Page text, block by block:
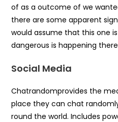
of as a outcome of we
there are some apparent
would assume that this one
dangerous is happening
Social Media
Chatrandomprovides the
place they can chat
round the world. Includes